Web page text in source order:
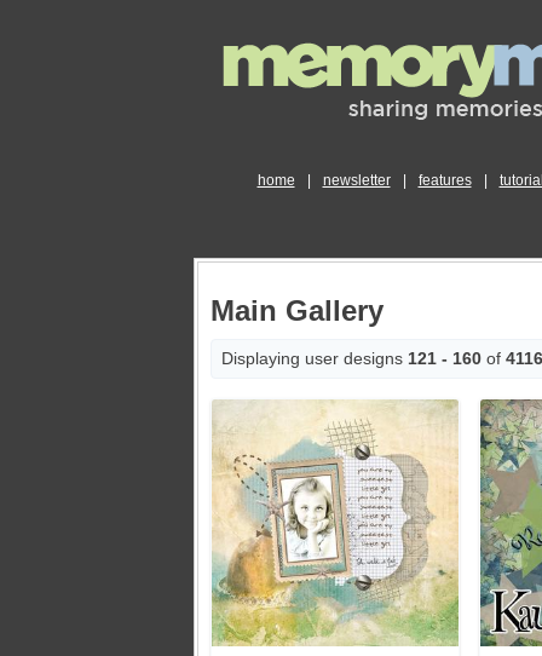
home newsletter features
Main Gallery
Displaying user designs 121 - 160 of 4116